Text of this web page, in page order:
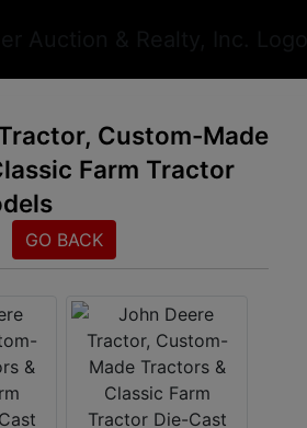
Custom-Made
Farm Tractor
GO BACK